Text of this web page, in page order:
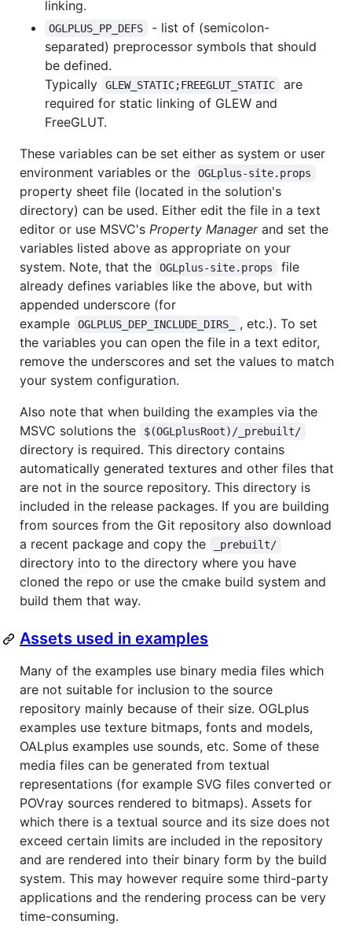
linking.
OGLPLUS_PP_DEFS
- list of (semicolon-
separated) preprocessor symbols that should
be defined.
Typically
GLEW_STATIC;FREEGLUT_STATIC
are
required for static linking of GLEW and
FreeGLUT.
These variables can be set either as system or user
environment variables or the
OGLplus-site.props
property sheet file (located in the solution's
directory) can be used. Either edit the file in a text
editor or use MSVC's Property Managerand set the
variables listed above as appropriate on your
system. Note, that the
OGLplus-site.props
file
already defines variables like the above, but with
appended underscore (for
example
OGLPLUS_DEP_INCLUDE_DIRS_
, etc.). To set
the variables you can open the file in a text editor,
remove the underscores and set the values to match
your system configuration.
Also note that when building the examples via the
MSVC solutions the
$(OGLplusRoot)/_prebuilt/
directory is required. This directory contains
automatically generated textures and other files that
are not in the source repository. This directory is
included in the release packages. If you are building
from sources from the Git repository also download
a recent package and copy the
_prebuilt/
directory into to the directory where you have
cloned the repo or use the cmake build system and
build them that way.
Assets used in examples
Many of the examples use binary media files which
are not suitable for inclusion to the source
repository mainly because of their size. OGLplus
examples use texture bitmaps, fonts and models,
OALplus examples use sounds, etc. Some of these
media files can be generated from textual
representations (for example SVG files converted or
POVray sources rendered to bitmaps). Assets for
which there is a textual source and its size does not
exceed certain limits are included in the repository
and are rendered into their binary form by the build
system. This may however require some third-party
applications and the rendering process can be very
time-consuming.